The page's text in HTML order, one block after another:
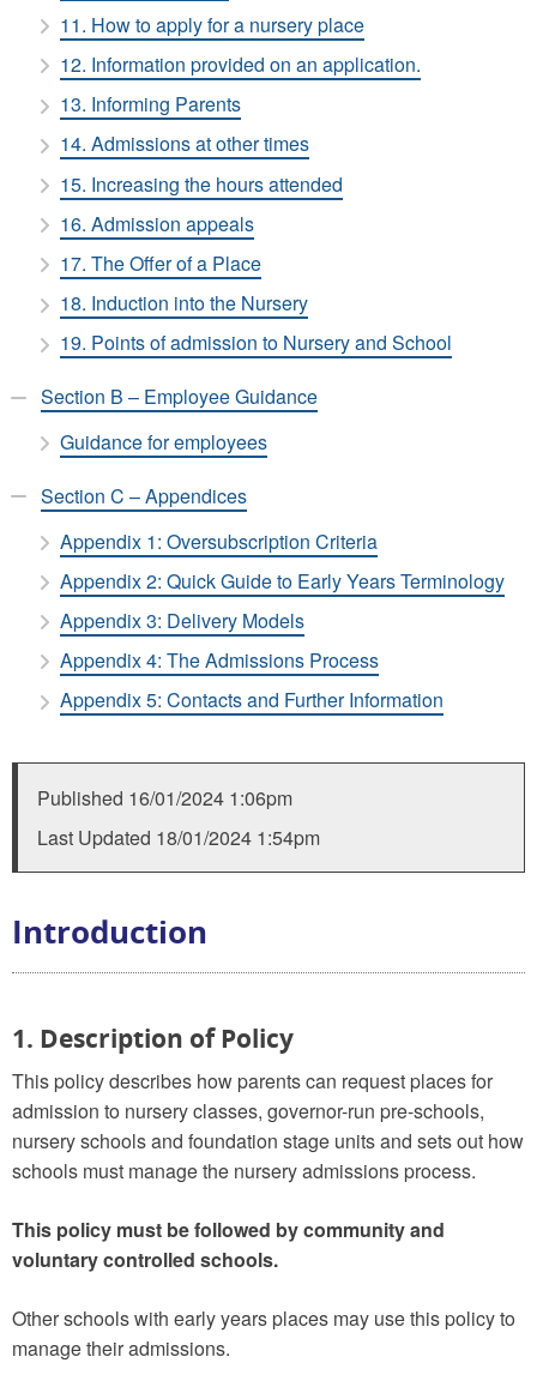
11. How to apply for a nursery place
12. Information provided on an application.
13. Informing Parents
14. Admissions at other times
15. Increasing the hours attended
16. Admission appeals
17. The Offer of a Place
18. Induction into the Nursery
19. Points of admission to Nursery and School
Section B – Employee Guidance
Guidance for employees
Section C – Appendices
Appendix 1: Oversubscription Criteria
Appendix 2: Quick Guide to Early Years Terminology
Appendix 3: Delivery Models
Appendix 4: The Admissions Process
Appendix 5: Contacts and Further Information
Published 16/01/2024 1:06pm
Last Updated 18/01/2024 1:54pm
Introduction
1. Description of Policy
This policy describes how parents can request places for
admission to nursery classes, governor-run pre-schools,
nursery schools and foundation stage units and sets out how
schools must manage the nursery admissions process.
This policy must be followed by community and
voluntary controlled schools.
Other schools with early years places may use this policy to
manage their admissions.